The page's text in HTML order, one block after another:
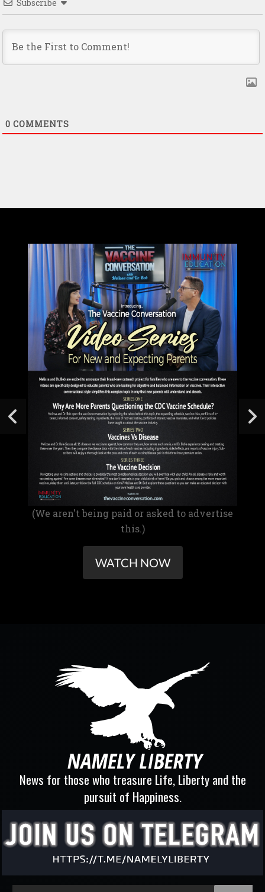
Subscribe
0 COMMENTS
(We aren't being paid or asked to advertise
this.)
WATCH NOW
News for those who treasure Life, Liberty and the
pursuit of Happiness.